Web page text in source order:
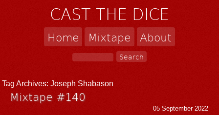
CAST THE DICE
Home Mixtape About
Tag Archives:Joseph Shabason
Mixtape #140
05 September 2022